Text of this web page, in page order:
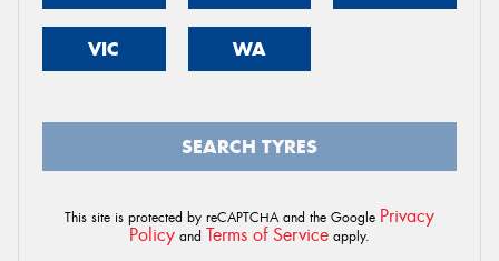
VIC WA
SEARCH TYRES
This site is protected by reCAPTCHA and the Google Privacy
Policy and Terms of Service apply.